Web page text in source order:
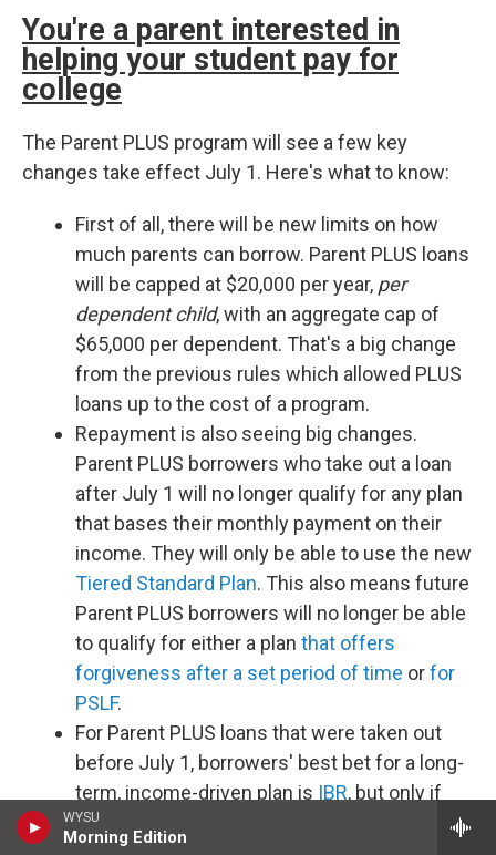
WYSU
Morning Edition
You're a parent interested in
helping your student pay for
college
The Parent PLUS program will see a few key
changes take effect July 1. Here's what to know:
First of all, there will be new limits on how
much parents can borrow. Parent PLUS loans
will be capped at $20,000 per year, per
dependent child, with an aggregate cap of
$65,000 per dependent. That's a big change
from the previous rules which allowed PLUS
loans up to the cost of a program.
Repayment is also seeing big changes.
Parent PLUS borrowers who take out a loan
after July 1 will no longer qualify for any plan
that bases their monthly payment on their
income. They will only be able to use the new
Tiered Standard Plan. This also means future
Parent PLUS borrowers will no longer be able
to qualify for either a plan that offers
forgiveness after a set period of time orfor
PSLF.
For Parent PLUS loans that were taken out
before July 1, borrowers' best bet for a long-
term, income-driven plan is IBR, but only if
you consolidate your loans first, make one